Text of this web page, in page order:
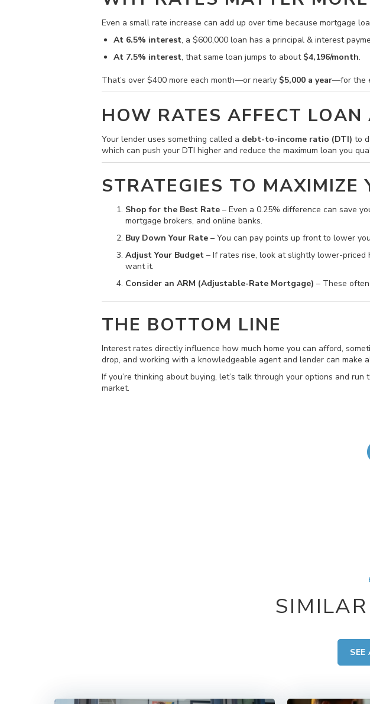
Even a small rate increase can add up over time because mortgage
At 6.5% interest, a $600,000 loan has a principal & interest
At 7.5% interest, that same loan jumps to about $4,196/month.
That’s over $400 more each month—or nearly $5,000 a year—for the
HOW RATES AFFECT LOAN
Your lender uses something called a debt-to-income ratio (DTI) to
which can push your DTI higher and reduce the maximum loan you
STRATEGIES TO MAXIMIZE
Shop for the Best Rate – Even a 0.25% difference can save
mortgage brokers, and online banks.
Buy Down Your Rate – You can pay points up front to lower
Adjust Your Budget – If rates rise, look at slightly lower-priced
want it.
Consider an ARM (Adjustable-Rate Mortgage) – These
THE BOTTOM LINE
Interest rates directly influence how much home you can afford,
drop, and working with a knowledgeable agent and lender can
If you’re thinking about buying, let’s talk through your options and
market.
SEE